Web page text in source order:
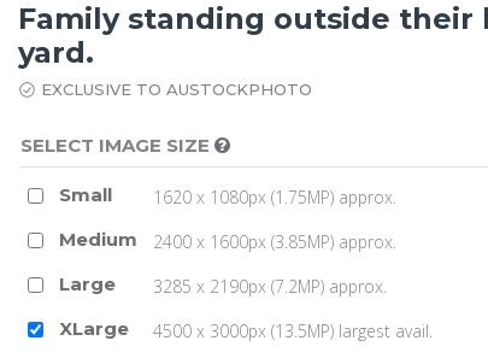
Family standing outside their
yard.
EXCLUSIVE TO AUSTOCKPHOTO
SELECT IMAGE SIZE
Small 1620 x 1080px (1.75MP) approx.
Medium
2400 x 1600px (3.85MP) approx.
Large
3285 x 2190px (7.2MP) approx.
XLarge
4500 x 3000px (13.5MP) largest avail.